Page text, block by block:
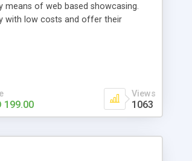
of web based showcasing.
with low costs and offer their
199.00
Views
1063